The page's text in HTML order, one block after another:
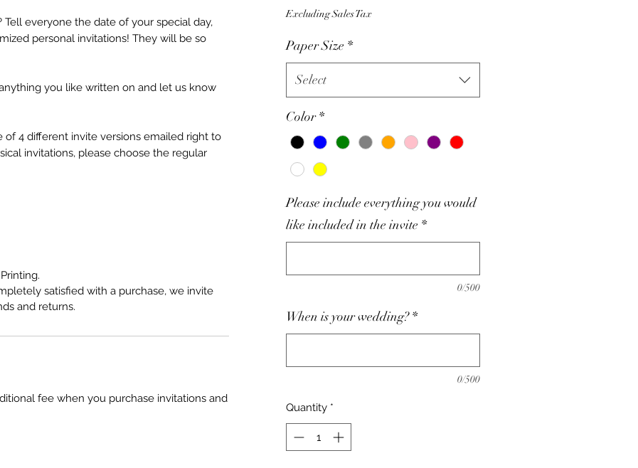
everyone the date of your special day,
personal invitations! They will be so
you like written on and let us know
of 4 different invite versions emailed right to
invitations, please choose the regular
satisfied with a purchase, we invite
and returns.
fee when you purchase invitations and
Excluding Sales Tax
Paper Size *
Select
Color *
Please include everything you would
like included in the invite *
0/500
When is your wedding? *
0/500
Quantity *